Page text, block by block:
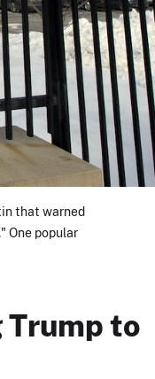
that warned
One popular
Trump to